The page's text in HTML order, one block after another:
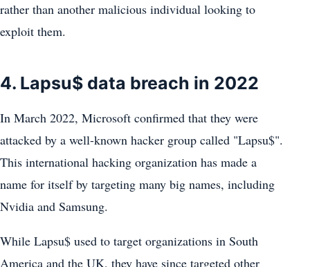
rather than another malicious individual looking to
exploit them.
4. Lapsu$ data breach in 2022
In March 2022, Microsoft confirmed that they were
attacked by a well-known hacker group called "Lapsu$".
This international hacking organization has made a
name for itself by targeting many big names, including
Nvidia and Samsung.
While Lapsu$ used to target organizations in South
America and the UK, they have since targeted other